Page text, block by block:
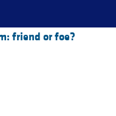
friend or foe?